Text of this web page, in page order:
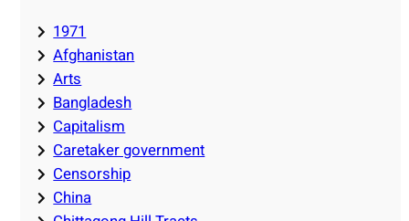
1971
Afghanistan
Arts
Bangladesh
Capitalism
Caretaker government
Censorship
China